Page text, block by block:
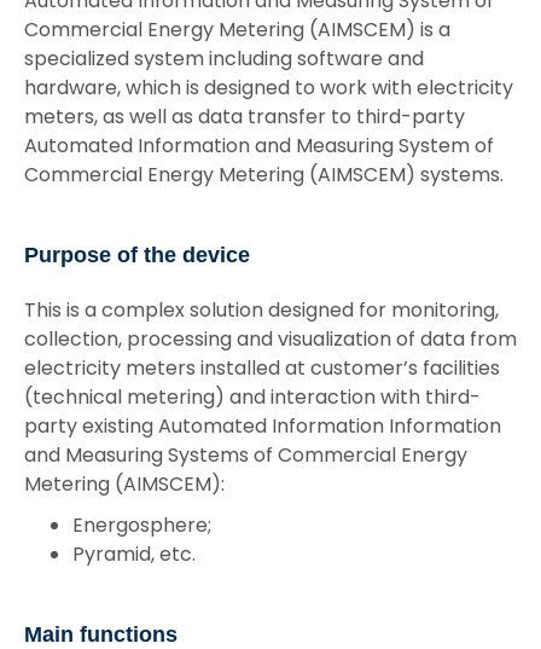
Commercial Energy Metering (AIMSCEM) is a
specialized system including software and
hardware, which is designed to work with electricity
meters, as well as data transfer to third-party
Automated Information and Measuring System of
Commercial Energy Metering (AIMSCEM) systems.
Purpose of the device
This is a complex solution designed for monitoring,
collection, processing and visualization of data from
electricity meters installed at customer’s facilities
(technical metering) and interaction with third-
party existing Automated Information Information
and Measuring Systems of Commercial Energy
Metering (AIMSCEM):
Energosphere;
Pyramid, etc.
Main functions